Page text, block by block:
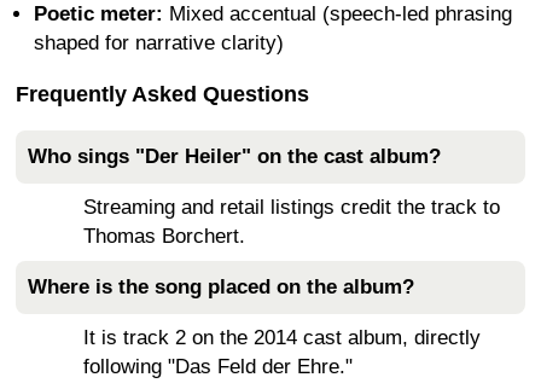
Poetic meter: Mixed accentual (speech-led phrasing
shaped for narrative clarity)
Frequently Asked Questions
Who sings "Der Heiler" on the cast album?
Streaming and retail listings credit the track to
Thomas Borchert.
Where is the song placed on the album?
It is track 2 on the 2014 cast album, directly
following "Das Feld der Ehre."